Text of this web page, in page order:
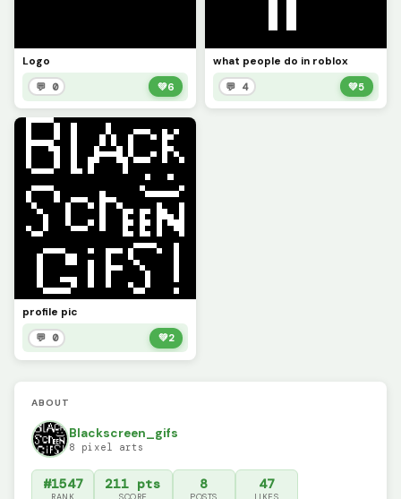
Logo
💬 0 💚6
what people do in roblox
💬 4 💚5
profile pic
💬 0 💚2
ABOUT
Blackscreen_gifs
8 pixel arts
#1547 211 pts 8 47